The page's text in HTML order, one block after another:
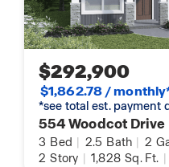
$292,900
$1,862.78 /
*see total est. payment
554 Woodcot Drive
3 Bed | 2.5 Bath | 2
2 Story | 1,828 Sq. Ft. |